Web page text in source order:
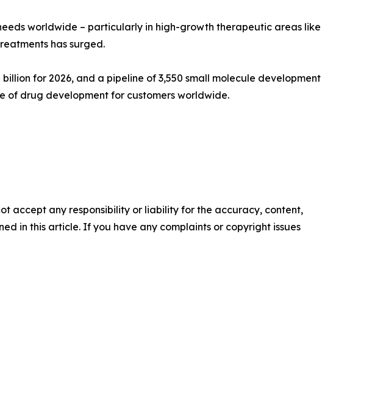
worldwide – particularly in high-growth therapeutic areas like
has surged.
for 2026, and a pipeline of 3,550 small molecule development
of drug development for customers worldwide.
accept any responsibility or liability for the accuracy, content,
in this article. If you have any complaints or copyright issues